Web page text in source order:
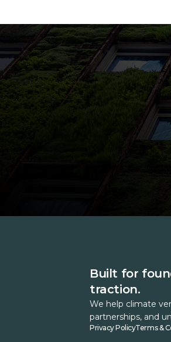
Built for
traction.
We help climate
partnerships, and
Privacy PolicyTerms &